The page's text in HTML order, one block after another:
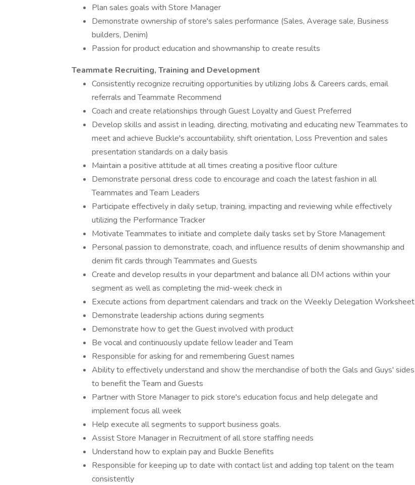
Plan sales goals with Store Manager
Demonstrate ownership of store's sales performance (Sales, Average sale, Business
builders, Denim)
Passion for product education and showmanship to create results
Teammate Recruiting, Training and Development
Consistently recognize recruiting opportunities by utilizing Jobs & Careers cards, email
referrals and Teammate Recommend
Coach and create relationships through Guest Loyalty and Guest Preferred
Develop skills and assist in leading, directing, motivating and educating new Teammates to
meet and achieve Buckle's accountability, shift orientation, Loss Prevention and sales
presentation standards on a daily basis
Maintain a positive attitude at all times creating a positive floor culture
Demonstrate personal dress code to encourage and coach the latest fashion in all
Teammates and Team Leaders
Participate effectively in daily setup, training, impacting and reviewing while effectively
utilizing the Performance Tracker
Motivate Teammates to initiate and complete daily tasks set by Store Management
Personal passion to demonstrate, coach, and influence results of denim showmanship and
denim fit cards through Teammates and Guests
Create and develop results in your department and balance all DM actions within your
segment as well as completing the mid-week check in
Execute actions from department calendars and track on the Weekly Delegation Worksheet
Demonstrate leadership actions during segments
Demonstrate how to get the Guest involved with product
Be vocal and continuously update fellow leader and Team
Responsible for asking for and remembering Guest names
Ability to effectively understand and show the merchandise of both the Gals and Guys' sides
to benefit the Team and Guests
Partner with Store Manager to pick store's education focus and help delegate and
implement focus all week
Help execute all segments to support business goals.
Assist Store Manager in Recruitment of all store staffing needs
Understand how to explain pay and Buckle Benefits
Responsible for keeping up to date with contact list and adding top talent on the team
consistently